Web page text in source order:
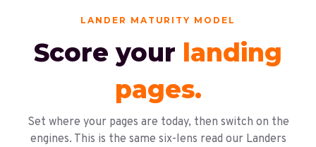
LANDER MATURITY MODEL
Score your landing
pages.
Set where your pages are today, then switch on the
engines. This is the same six-lens read our Landers